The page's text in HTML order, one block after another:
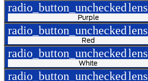
radio_button_uncheckedlens
Purple
radio_button_uncheckedlens
Red
radio_button_uncheckedlens
White
radio_button_uncheckedlens